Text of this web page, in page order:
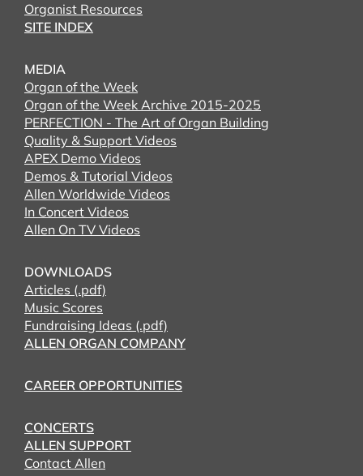
Organist Resources
SITE INDEX
MEDIA
Organ of the Week
Organ of the Week Archive 2015-2025
PERFECTION - The Art of Organ Building
Quality & Support Videos
APEX Demo Videos
Demos & Tutorial Videos
Allen Worldwide Videos
In Concert Videos
Allen On TV Videos
DOWNLOADS
Articles (.pdf)
Music Scores
Fundraising Ideas (.pdf)
ALLEN ORGAN COMPANY
CAREER OPPORTUNITIES
CONCERTS
ALLEN SUPPORT
Contact Allen